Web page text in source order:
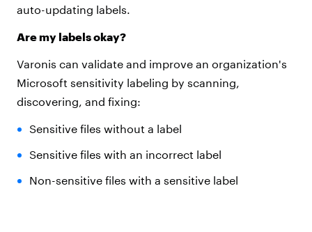
auto-updating labels.
Are my labels okay?
Varonis can validate and improve an organization's
Microsoft sensitivity labeling by scanning,
discovering, and fixing:
Sensitive files without a label
Sensitive files with an incorrect label
Non-sensitive files with a sensitive label